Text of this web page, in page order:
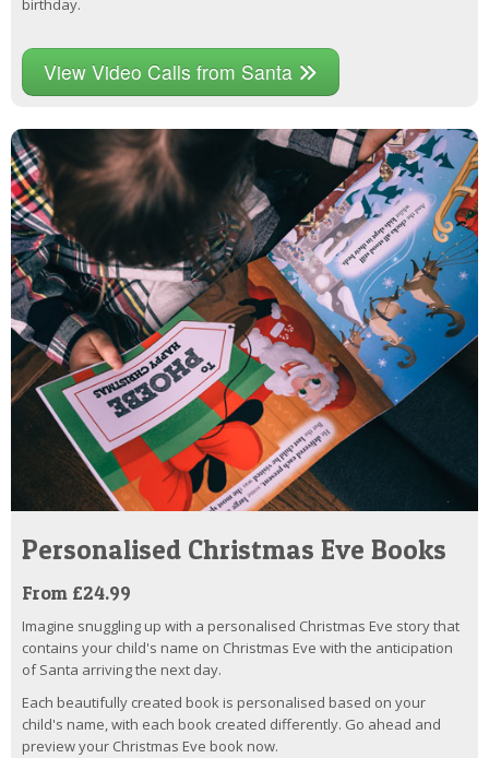
birthday.
View Video Calls from Santa
Personalised Christmas Eve Books
From £24.99
Imagine snuggling up with a personalised Christmas Eve story that
contains your child's name on Christmas Eve with the anticipation
of Santa arriving the next day.
Each beautifully created book is personalised based on your
child's name, with each book created differently. Go ahead and
preview your Christmas Eve book now.